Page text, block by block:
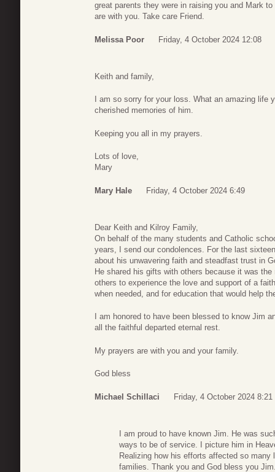
great parents they were in raising you and Mark
are with you. Take care Friend.
Melissa Poor Friday, 4 October 2024 12:08
Keith and family,
I am so sorry for your loss. What an amazing life
cherished memories of him.
Keeping you all in my prayers.
Lots of love,
Mary
Mary Hale Friday, 4 October 2024 6:49
Dear Keith and Kilroy Family,
On behalf of the many students and Catholic
years, I send our condolences. For the last
about his unwavering faith and steadfast trust in
He shared his gifts with others because it was
others to experience the love and support of a
when needed, and for education that would help
I am honored to have been blessed to know Jim
all the faithful departed eternal rest.
My prayers are with you and your family.
God bless
Michael Schillaci Friday, 4 October 2024 8:21
I am proud to have known Jim. He was
ways to be of service. I picture him in
Realizing how his efforts affected so
families. Thank you and God bless you